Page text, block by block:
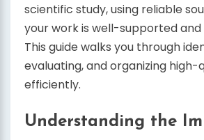
scientific study, using reliable
your work is well-supported
This guide walks you through
evaluating, and organizing high-
efficiently.
Understanding the